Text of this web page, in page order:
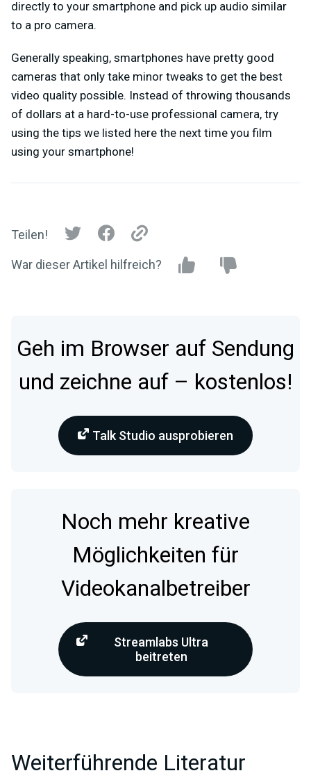
directly to your smartphone and pick up audio similar
to a pro camera.
Generally speaking, smartphones have pretty good
cameras that only take minor tweaks to get the best
video quality possible. Instead of throwing thousands
of dollars at a hard-to-use professional camera, try
using the tips we listed here the next time you film
using your smartphone!
Teilen!
War dieser Artikel hilfreich?
Geh im Browser auf Sendung
und zeichne auf – kostenlos!
Talk Studio ausprobieren
Noch mehr kreative
Möglichkeiten für
Videokanalbetreiber
Streamlabs Ultra
beitreten
Weiterführende Literatur